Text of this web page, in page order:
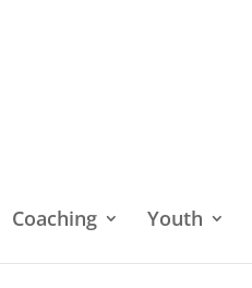
Coaching Youth
South East England